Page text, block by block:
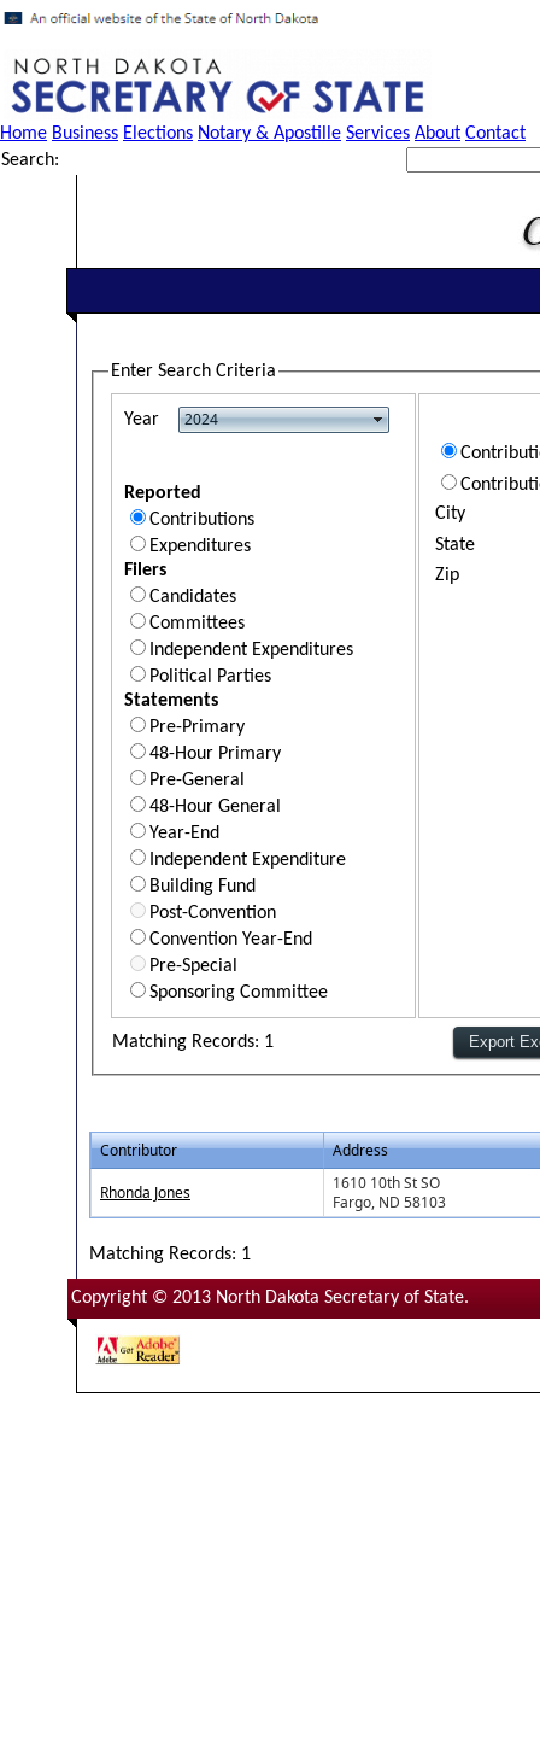
Home Business Elections Notary & Apostille Services About Contact
Search:
Enter Search Criteria
Year
Reported
Contributions
Expenditures
Filers
Candidates
Committees
Independent Expenditures
Political Parties
Statements
Pre-Primary
48-Hour Primary
Pre-General
48-Hour General
Year-End
Independent Expenditure
Building Fund
Post-Convention
Convention Year-End
Pre-Special
Sponsoring Committee
City
State
Zip
Matching Records: 1
Contributor Address
Rhonda Jones
1610 10th St SO
Fargo, ND 58103
Matching Records: 1
Copyright © 2013 North Dakota Secretary of State.